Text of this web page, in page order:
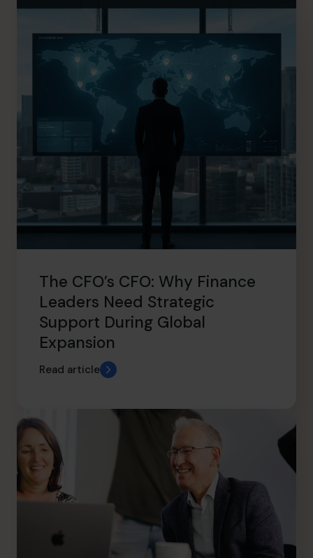
The CFO’s CFO: Why Finance
Leaders Need Strategic
Support During Global
Expansion
Read article